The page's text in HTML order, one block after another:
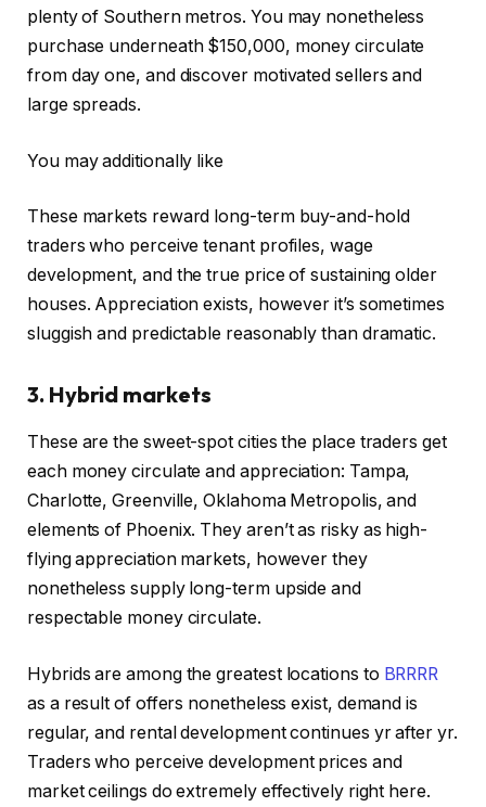
plenty of Southern metros. You may nonetheless
purchase underneath $150,000, money circulate
from day one, and discover motivated sellers and
large spreads.
You may additionally like
These markets reward long-term buy-and-hold
traders who perceive tenant profiles, wage
development, and the true price of sustaining older
houses. Appreciation exists, however it’s sometimes
sluggish and predictable reasonably than dramatic.
3. Hybrid markets
These are the sweet-spot cities the place traders get
each money circulate and appreciation: Tampa,
Charlotte, Greenville, Oklahoma Metropolis, and
elements of Phoenix. They aren’t as risky as high-
flying appreciation markets, however they
nonetheless supply long-term upside and
respectable money circulate.
Hybrids are among the greatest locations to BRRRR
as a result of offers nonetheless exist, demand is
regular, and rental development continues yr after yr.
Traders who perceive development prices and
market ceilings do extremely effectively right here.